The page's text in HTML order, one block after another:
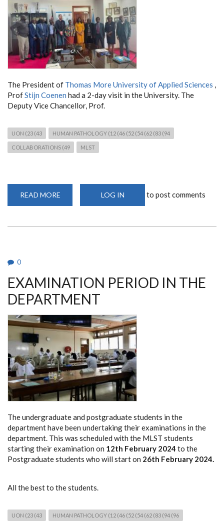
The President of Thomas More University of Applied Sciences ,
ProfStijn Coenen had a 2-day visit in the University. The
Deputy Vice Chancellor, Prof.
UON (23 (43 HUMAN PATHOLOGY (12 (46 (52 (54 (62 (83 (94
COLLABORATIONS (49 MLST
READ MORE
WITH
LOG IN to post comments
0
EXAMINATION PERIOD IN THE
DEPARTMENT
The undergraduate and postgraduate students in the
department have been undertaking their examinations in the
department. This was scheduled with the MLST students
starting their examination on 12th February 2024 to the
Postgraduate students who will start on 26th February 2024.
All the best to the students.
UON (23 (43 HUMAN PATHOLOGY (12 (46 (52 (54 (62 (83 (94 (96